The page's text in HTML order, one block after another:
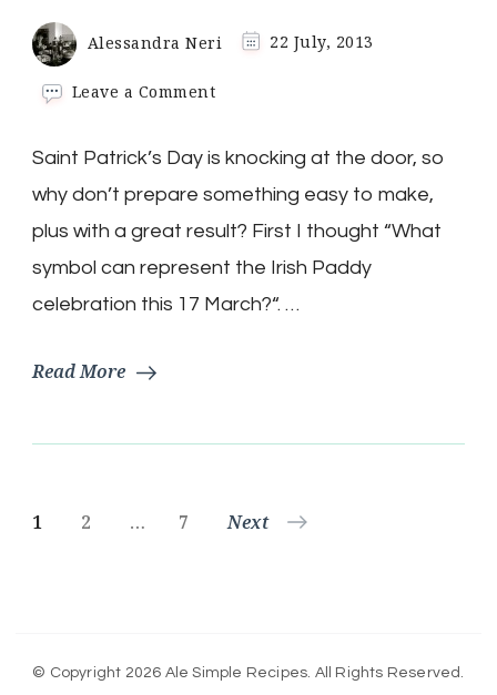
Alessandra Neri 22 July, 2013
Leave a Commenton
cookies
recipe
for
Saint
Day
Saint Patrick’s Day is knocking at the door, so
why don’t prepare something easy to make,
plus with a great result? First I thought “What
symbol can represent the Irish Paddy
celebration this 17 March?“. …
Read More
Posts
Page
1 Page
2 … Page
7 Next